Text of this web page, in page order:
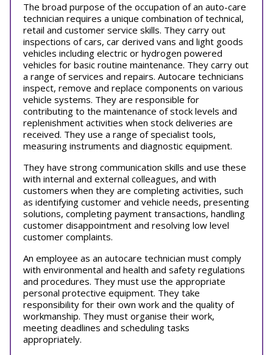
The broad purpose of the occupation of an auto-care
technician requires a unique combination of technical,
retail and customer service skills. They carry out
inspections of cars, car derived vans and light goods
vehicles including electric or hydrogen powered
vehicles for basic routine maintenance. They carry out
a range of services and repairs. Autocare technicians
inspect, remove and replace components on various
vehicle systems. They are responsible for
contributing to the maintenance of stock levels and
replenishment activities when stock deliveries are
received. They use a range of specialist tools,
measuring instruments and diagnostic equipment.
They have strong communication skills and use these
with internal and external colleagues, and with
customers when they are completing activities, such
as identifying customer and vehicle needs, presenting
solutions, completing payment transactions, handling
customer disappointment and resolving low level
customer complaints.
An employee as an autocare technician must comply
with environmental and health and safety regulations
and procedures. They must use the appropriate
personal protective equipment. They take
responsibility for their own work and the quality of
workmanship. They must organise their work,
meeting deadlines and scheduling tasks
appropriately.